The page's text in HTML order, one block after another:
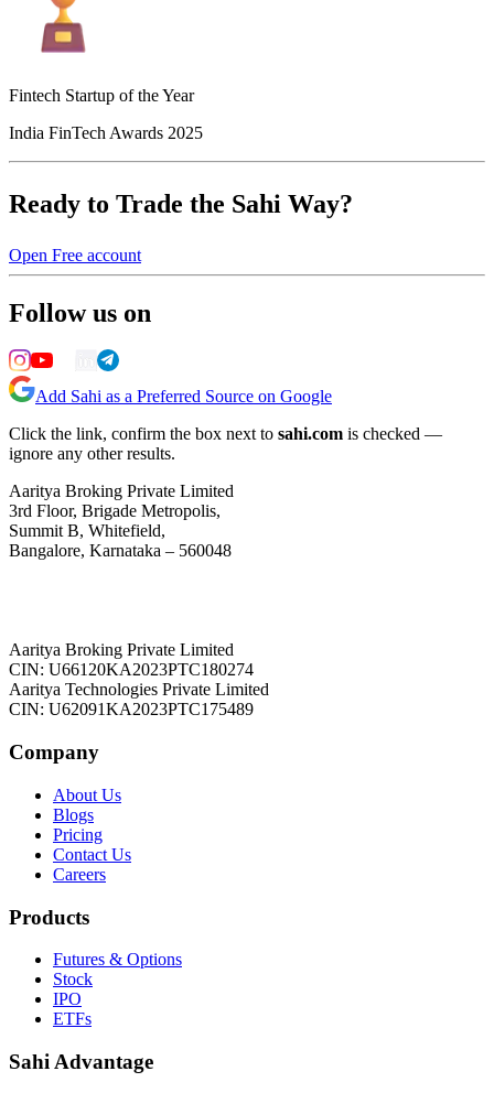
Fintech Startup of the Year
India FinTech Awards 2025
Ready to Trade the Sahi Way?
Open Free account
Follow us on
Add Sahi as a Preferred Source on Google
Click the link, confirm the box next to sahi.com is checked —
ignore any other results.
Aaritya Broking Private Limited
3rd Floor, Brigade Metropolis,
Summit B, Whitefield,
Bangalore, Karnataka – 560048
Aaritya Broking Private Limited
CIN: U66120KA2023PTC180274
Aaritya Technologies Private Limited
CIN: U62091KA2023PTC175489
Company
About Us
Blogs
Pricing
Contact Us
Careers
Products
Futures & Options
Stock
IPO
ETFs
Sahi Advantage